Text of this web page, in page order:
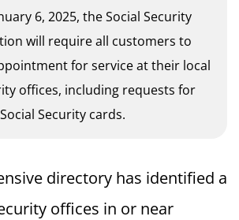
6, 2025, the Social Security
will require all customers to
for service at their local
offices, including requests for
Social Security cards.
directory has identified a
offices in or near